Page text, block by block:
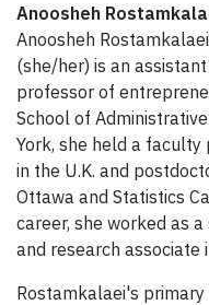
Anoosheh
Anoosheh Rostamkalaei
(she/her) is an assistant
professor of
School of
York, she held a
in the U.K. and
Ottawa and Statistics
career, she worked as
and research associate
Rostamkalaei's